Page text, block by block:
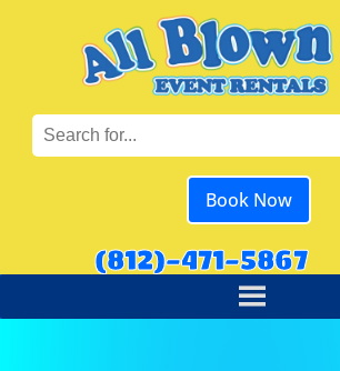
Book Now
(812)-471-5867